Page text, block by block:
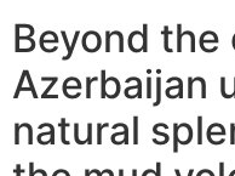
Beyond the
Azerbaijan
natural